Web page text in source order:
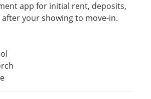
app for initial rent, deposits,
your showing to move-in.